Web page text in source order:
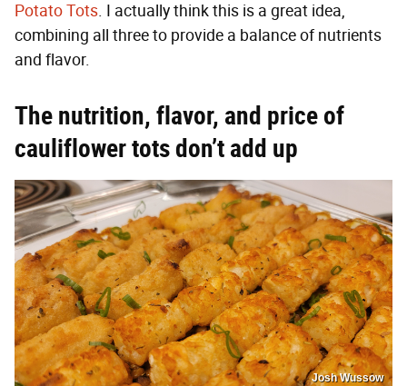
Potato Tots. I actually think this is a great idea,
combining all three to provide a balance of nutrients
and flavor.
The nutrition, flavor, and price of
cauliflower tots don’t add up
Josh Wussow